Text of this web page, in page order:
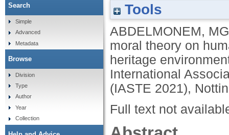
Tools
ABDELMONEM, MG
moral theory on
heritage
International
(IASTE 2021),
Full text not
Search
Simple
Advanced
Metadata
Browse
Division
Type
Author
Year
Collection